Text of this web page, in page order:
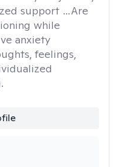
support …Are
while
anxiety
feelings,